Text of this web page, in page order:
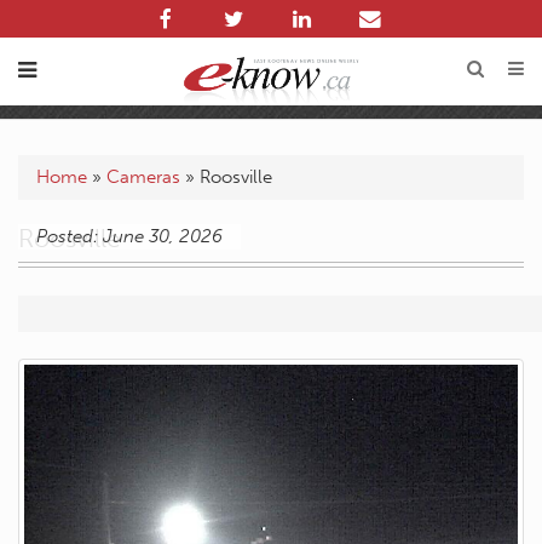
Home » Cameras » Roosville
Posted: June 30, 2026
Roosville